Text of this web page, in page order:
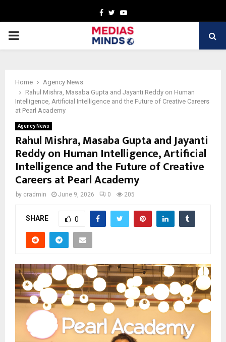
Facebook
TwitterYoutube
PRIMARY
Home
Agency News
Rahul Mishra, Masaba Gupta and Jayanti Reddy on Human
Intelligence, Artificial Intelligence and the Future of Creative Careers
at Pearl Academy
Agency News
Rahul Mishra, Masaba Gupta and Jayanti
Reddy on Human Intelligence, Artificial
Intelligence and the Future of Creative
Careers at Pearl Academy
by cradmin June 9, 2026 0 205
SHARE 0